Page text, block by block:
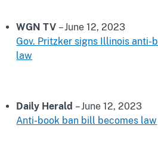
WGN TV – June 12, 2023
Gov. Pritzker signs Illinois anti-
law
Daily Herald – June 12, 2023
Anti-book ban bill becomes law